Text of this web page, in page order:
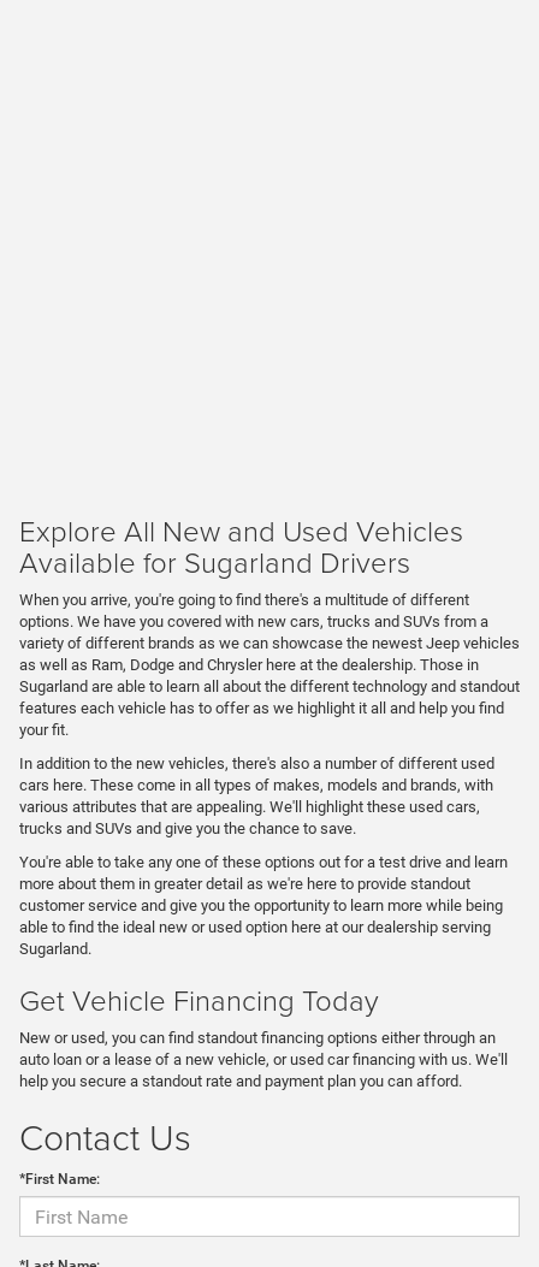
Explore All New and Used Vehicles
Available for Sugarland Drivers
When you arrive, you're going to find there's a multitude of different
options. We have you covered with new cars, trucks and SUVs from a
variety of different brands as we can showcase the newest Jeep vehicles
as well as Ram, Dodge and Chrysler here at the dealership. Those in
Sugarland are able to learn all about the different technology and standout
features each vehicle has to offer as we highlight it all and help you find
your fit.
In addition to the new vehicles, there's also a number of different used
cars here. These come in all types of makes, models and brands, with
various attributes that are appealing. We'll highlight these used cars,
trucks and SUVs and give you the chance to save.
You're able to take any one of these options out for a test drive and learn
more about them in greater detail as we're here to provide standout
customer service and give you the opportunity to learn more while being
able to find the ideal new or used option here at our dealership serving
Sugarland.
Get Vehicle Financing Today
New or used, you can find standout financing options either through an
auto loan or a lease of a new vehicle, or used car financing with us. We'll
help you secure a standout rate and payment plan you can afford.
Contact Us
*First Name: